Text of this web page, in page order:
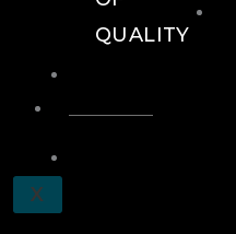
X
QUALITY